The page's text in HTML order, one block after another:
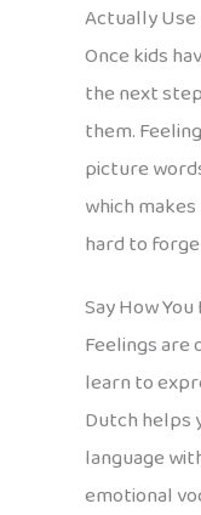
Actually Use
Once kids
the next
them.
picture
which
hard to
Say How You
Feelings
learn to
Dutch helps
language
emotional